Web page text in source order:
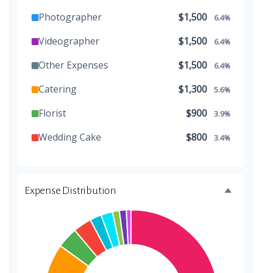
Photographer $1,500 6.4%
Videographer $1,500 6.4%
Other Expenses $1,500 6.4%
Catering $1,300 5.6%
Florist $900 3.9%
Wedding Cake $800 3.4%
Favors 2.1%
Transportation $300
Hair & Makeup $200
Expense Distribution